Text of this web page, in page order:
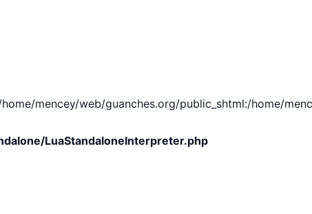
mencey/web/guanches.org/public_shtml:/home/
LuaStandaloneInterpreter.php